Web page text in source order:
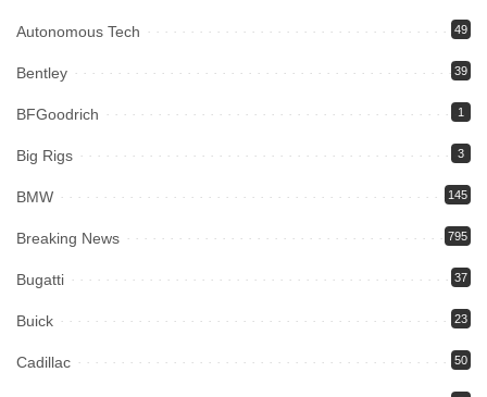
Autonomous Tech 49
Bentley 39
BFGoodrich 1
Big Rigs 3
BMW 145
Breaking News 795
Bugatti 37
Buick 23
Cadillac 50